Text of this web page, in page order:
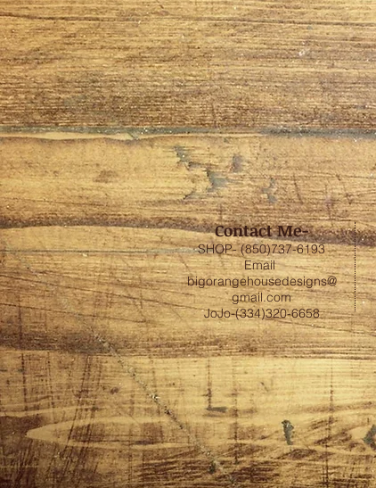
Contact Me-
SHOP- (850)737-6193
Email
bigorangehousedesigns@
gmail.com
JoJo-(334)320-6658